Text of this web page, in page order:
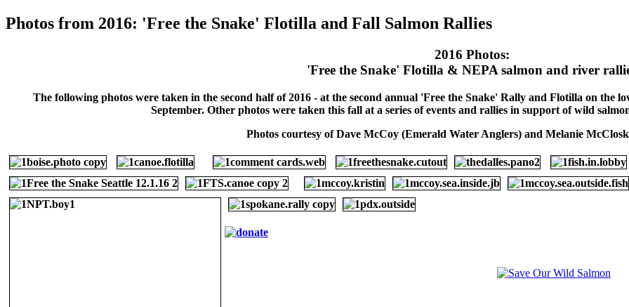
Photos from 2016: 'Free the Snake' Flotilla and Fall Salmon Rallies
2016 Photos:
'Free the Snake' Flotilla & NEPA salmon and river
The following photos were taken in the second half of 2016 - at the second annual 'Free the Snake' Rally and Flotilla on
September. Other photos were taken this fall at a series of events and rallies in support of wild
Photos courtesy of Dave McCoy (Emerald Water Anglers) and Melanie